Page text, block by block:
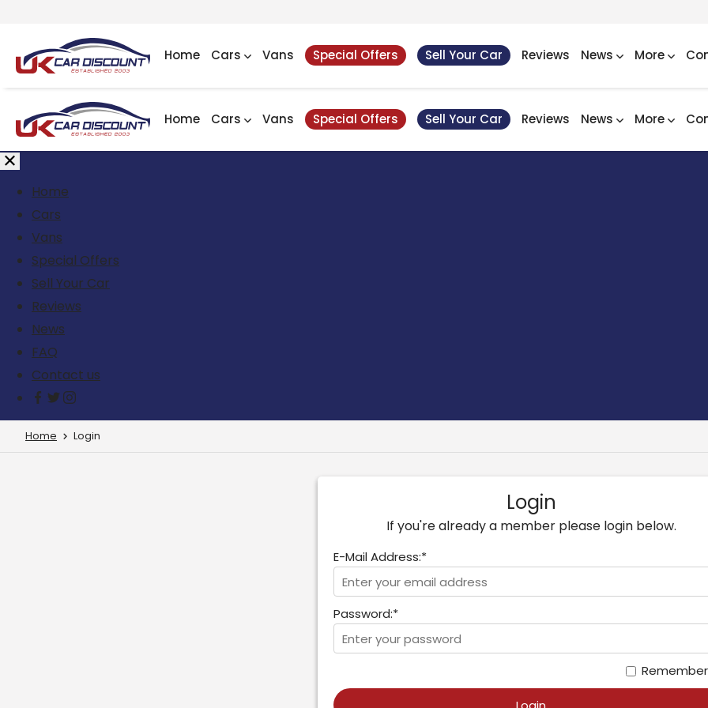
Home Cars Vans Special Offers Sell Your Car Reviews News More
Home Cars Vans Special Offers Sell Your Car Reviews News More
Home
Cars
Vans
Special Offers
Sell Your Car
Reviews
News
FAQ
Contact us
Home Login
Login
If you're already a member please login below.
E-Mail Address:*
Password:*